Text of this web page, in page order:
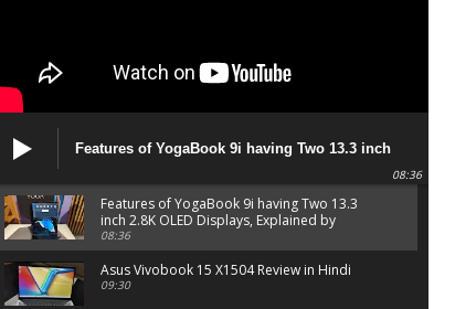
Features of YogaBook 9i having Two 13.3 inch
2.8K OLED Displays, Explained by Lenovo official
08:36
Features of YogaBook 9i having Two 13.3
inch 2.8K OLED Displays, Explained by
Lenovo official
08:36
Asus Vivobook 15 X1504 Review in Hindi
09:30